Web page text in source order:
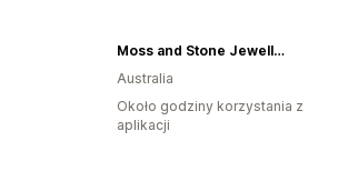
Moss and Stone Jewellery
Australia
Około godziny korzystania z
aplikacji